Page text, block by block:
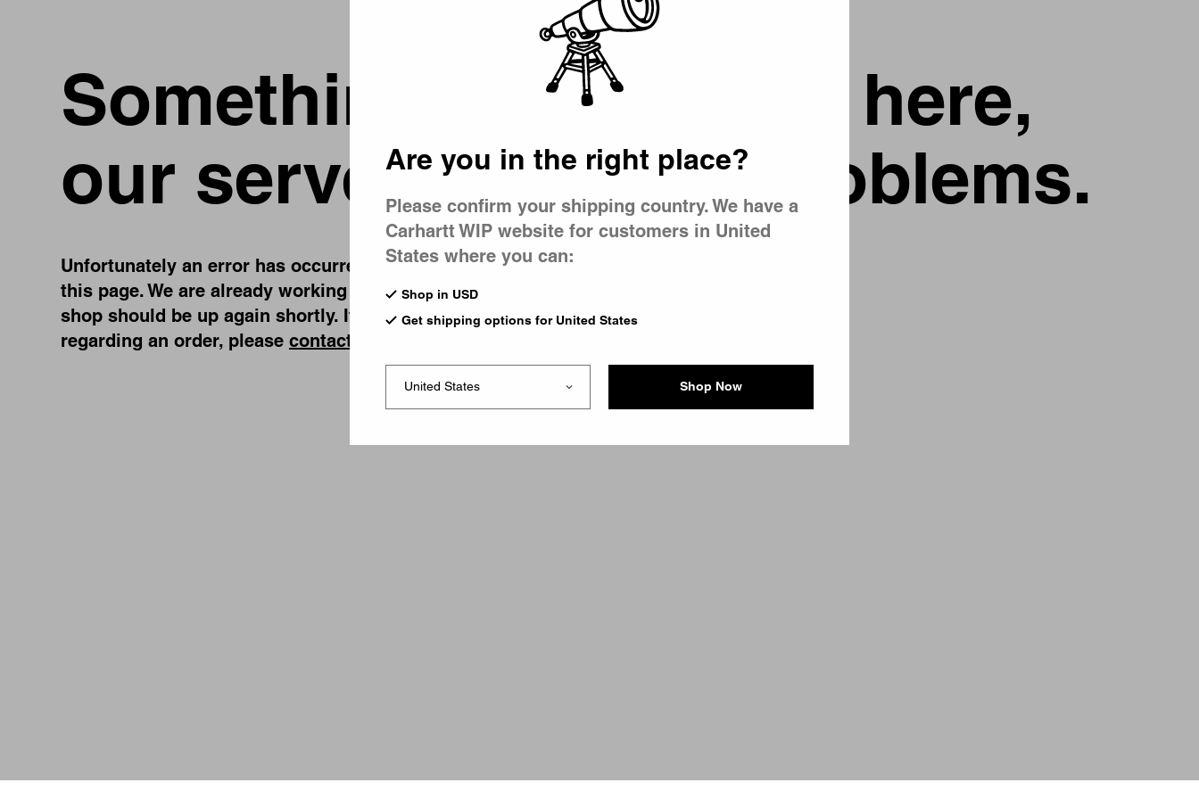
Something went wrong here,
our server is having problems.
Unfortunately an error has occurred, while you were trying to visit
this page. We are already working on fixing the problem and our
shop should be up again shortly. If you have any urgent questions
regarding an order, please contact us
Are you in the right place?
Please confirm your shipping country. We have a
Carhartt WIP website for customers in United
States where you can:
Shop in USD
Get shipping options for United States
Shop Now